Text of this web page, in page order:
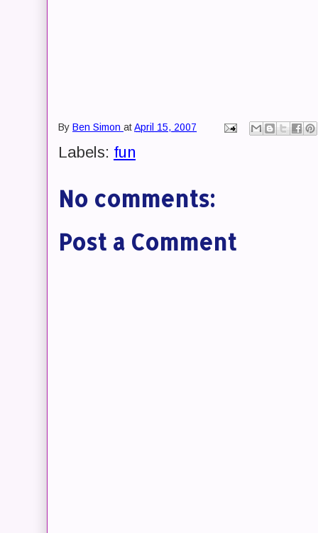
By Ben Simon atApril 15, 2007
Labels: fun
No comments:
Post a Comment